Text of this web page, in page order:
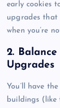
early cookies
upgrades that
when you’re
2.
Upgrades
You’ll have
buildings (like